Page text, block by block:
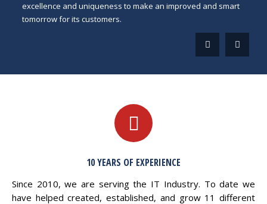
excellence and uniqueness to make an improved and smart
tomorrow for its customers.
10 YEARS OF EXPERIENCE
Since 2010, we are serving the IT Industry. To date we
have helped created, established, and grow 11 different